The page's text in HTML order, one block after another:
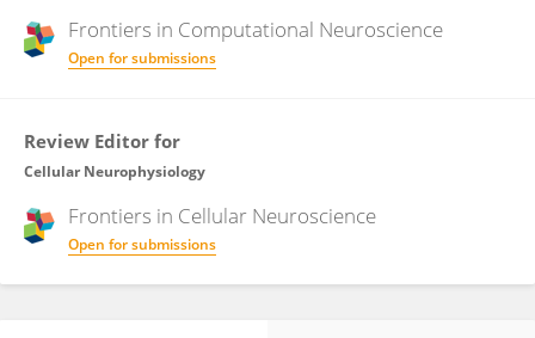
Frontiers in Computational Neuroscience
Open for submissions
Review Editor for
Cellular Neurophysiology
Frontiers in Cellular Neuroscience
Open for submissions